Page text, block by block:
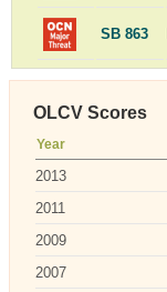
SB 863
OLCV Scores
Year
2013
2011
2009
2007